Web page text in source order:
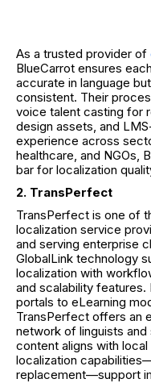
As a trusted provider of
BlueCarrot ensures
accurate in language
consistent. Their
voice talent casting for
design assets, and
experience across
healthcare, and NGOs,
bar for localization
2. TransPerfect
TransPerfect is one of
localization service
and serving enterprise
GlobalLink technology
localization with
and scalability features.
portals to eLearning
TransPerfect offers an
network of linguists
content aligns with
localization
replacement—support